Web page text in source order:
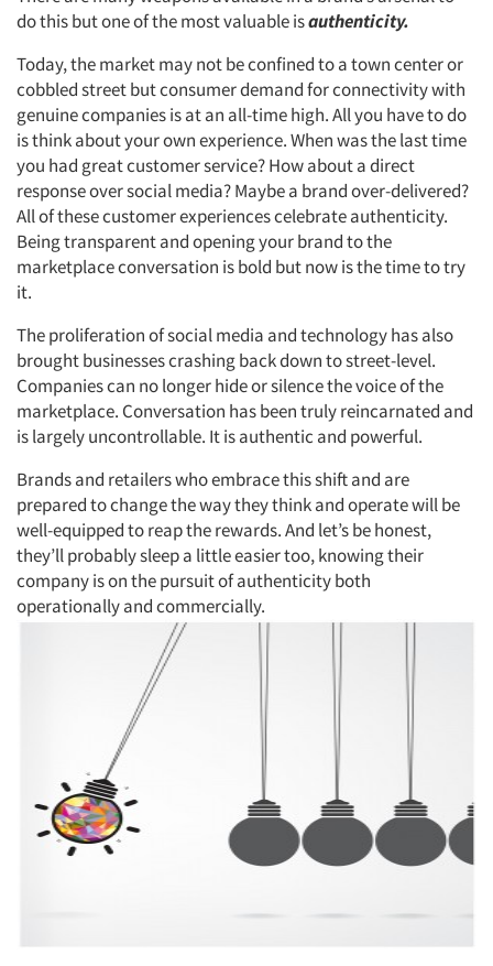
do this but one of the most valuable isauthenticity.
Today, the market may not be confined to a town center or
cobbled street but consumer demand for connectivity with
genuine companies is at an all-time high. All you have to do
is think about your own experience. When was the last time
you had great customer service? How about a direct
response over social media? Maybe a brand over-delivered?
All of these customer experiences celebrate authenticity.
Being transparent and opening your brand to the
marketplace conversation is bold but now is the time to try
it.
The proliferation of social media and technology has also
brought businesses crashing back down to street-level.
Companies can no longer hide or silence the voice of the
marketplace. Conversation has been truly reincarnated and
is largely uncontrollable. It is authentic and powerful.
Brands and retailers who embrace this shift and are
prepared to change the way they think and operate will be
well-equipped to reap the rewards. And let’s be honest,
they’ll probably sleep a little easier too, knowing their
company is on the pursuit of authenticity both
operationally and commercially.